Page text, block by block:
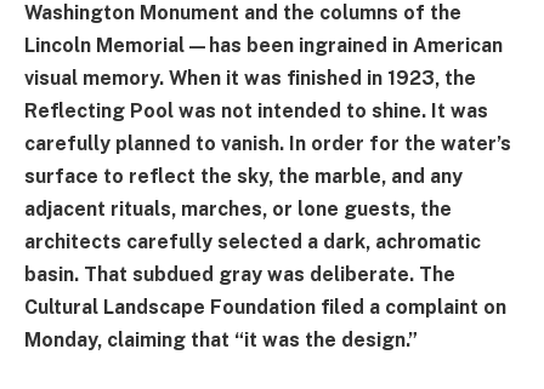
Washington Monument and the columns of the
Lincoln Memorial—has been ingrained in American
visual memory. When it was finished in 1923, the
Reflecting Pool was not intended to shine. It was
carefully planned to vanish. In order for the water’s
surface to reflect the sky, the marble, and any
adjacent rituals, marches, or lone guests, the
architects carefully selected a dark, achromatic
basin. That subdued gray was deliberate. The
Cultural Landscape Foundation filed a complaint on
Monday, claiming that “it was the design.”